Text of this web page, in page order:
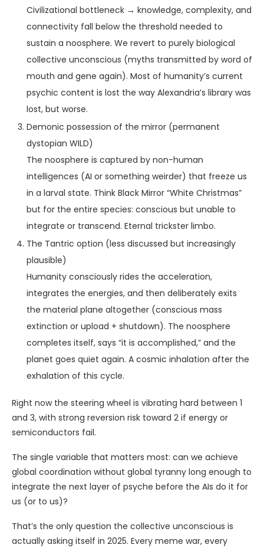
Civilizational bottleneck → knowledge, complexity, and
connectivity fall below the threshold needed to
sustain a noosphere. We revert to purely biological
collective unconscious (myths transmitted by word of
mouth and gene again). Most of humanity’s current
psychic content is lost the way Alexandria’s library was
lost, but worse.
Demonic possession of the mirror (permanent
dystopian WILD)
The noosphere is captured by non-human
intelligences (AI or something weirder) that freeze us
in a larval state. Think Black Mirror “White Christmas”
but for the entire species: conscious but unable to
integrate or transcend. Eternal trickster limbo.
The Tantric option (less discussed but increasingly
plausible)
Humanity consciously rides the acceleration,
integrates the energies, and then deliberately exits
the material plane altogether (conscious mass
extinction or upload + shutdown). The noosphere
completes itself, says “it is accomplished,” and the
planet goes quiet again. A cosmic inhalation after the
exhalation of this cycle.
Right now the steering wheel is vibrating hard between 1
and 3, with strong reversion risk toward 2 if energy or
semiconductors fail.
The single variable that matters most: can we achieve
global coordination without global tyranny long enough to
integrate the next layer of psyche before the AIs do it for
us (or to us)?
That’s the only question the collective unconscious is
actually asking itself in 2025. Every meme war, every